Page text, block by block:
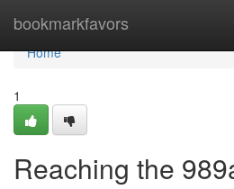
bookmarkfavors
Home
Home
1
Reaching the